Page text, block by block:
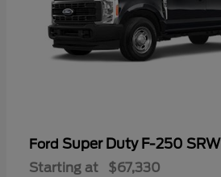
Ford Super Duty F-250 SRW
Starting at $67,330